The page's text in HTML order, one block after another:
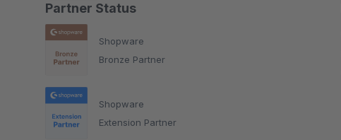
Partner Status
Shopware
Bronze Partner
Shopware
Extension Partner